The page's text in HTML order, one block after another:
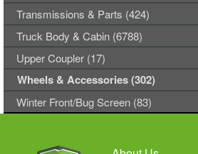
Transmissions & Parts (424)
Truck Body & Cabin (6788)
Upper Coupler (17)
Wheels & Accessories (302)
Winter Front/Bug Screen (83)